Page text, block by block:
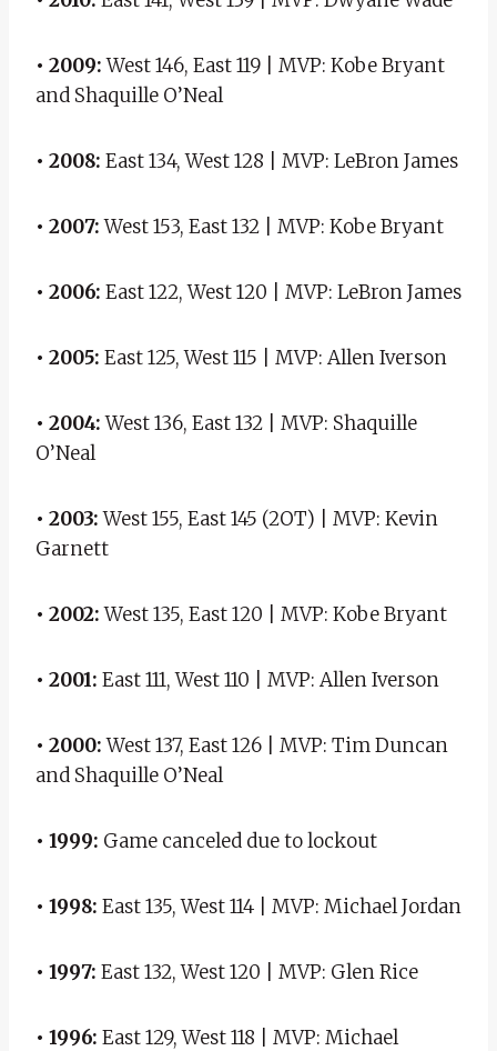
• 2009:West 146, East 119 | MVP: Kobe Bryant
and Shaquille O’Neal
• 2008: East 134, West 128 | MVP: LeBron James
• 2007:West 153, East 132 | MVP: Kobe Bryant
• 2006: East 122, West 120 | MVP: LeBron James
• 2005: East 125, West 115 | MVP: Allen Iverson
• 2004:West 136, East 132 | MVP: Shaquille
O’Neal
• 2003:West 155, East 145 (2OT) | MVP: Kevin
Garnett
• 2002:West 135, East 120 | MVP: Kobe Bryant
• 2001: East 111, West 110 | MVP: Allen Iverson
• 2000:West 137, East 126 | MVP: Tim Duncan
and Shaquille O’Neal
• 1999: Game canceled due to lockout
• 1998: East 135, West 114 | MVP: Michael Jordan
• 1997: East 132, West 120 | MVP: Glen Rice
• 1996: East 129, West 118 | MVP: Michael